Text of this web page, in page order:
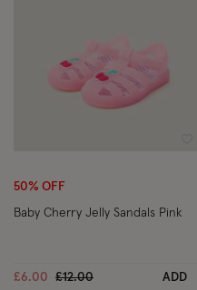
50% OFF
Baby Cherry Jelly Sandals Pink
£6.00 Price reduced from
£12.00to ADD